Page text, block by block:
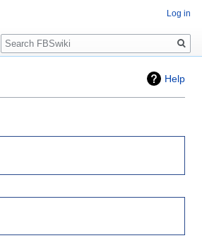
Help
Log in
Search